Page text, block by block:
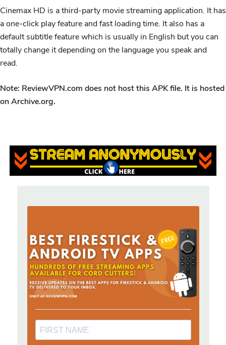
Cinemax HD is a third-party movie streaming application. It has
a one-click play feature and fast loading time. It also has a
default subtitle feature which is usually in English but you can
totally change it depending on the language you speak and
read.
Note: ReviewVPN.com does not host this APK file. It is hosted
on Archive.org.